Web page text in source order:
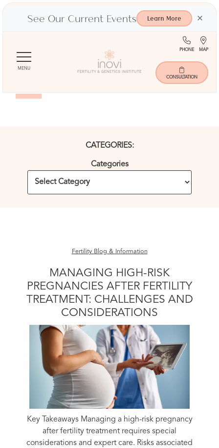
See Our Current Events Learn More ×
MENU
(713)
401-
9000
PHONE MAP
CONSULTATION
CATEGORIES:
Categories
Fertility Blog & Information
MANAGING HIGH-RISK
PREGNANCIES AFTER FERTILITY
TREATMENT: CHALLENGES AND
CONSIDERATIONS
Key Takeaways Managing a high-risk pregnancy
after fertility treatment requires special
considerations and expert care. Risks associated